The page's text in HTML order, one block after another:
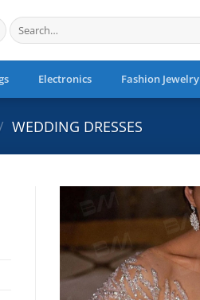
Search
for:
Electronics Fashion Jewelry
/ WEDDING DRESSES